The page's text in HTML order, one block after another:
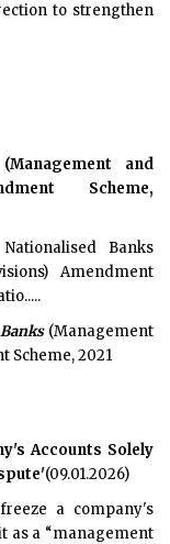
to strengthen
and
Scheme,
Banks
Amendment
Banks(Management
Scheme, 2021
Accounts Solely
(09.01.2026)
a company's
as a “management